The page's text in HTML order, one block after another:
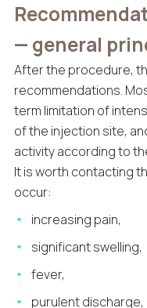
— general
After the procedure,
recommendations.
term limitation of
of the injection site,
activity according to
It is worth contacting
occur:
increasing pain,
significant swelling,
fever,
purulent discharge,